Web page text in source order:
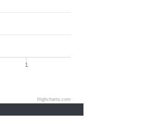
1
Highcharts.com